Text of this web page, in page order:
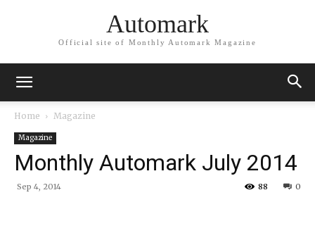
Automark
Official site of Monthly Automark Magazine
Home Magazine
Magazine
Monthly Automark July 2014
Sep 4, 2014 0
88